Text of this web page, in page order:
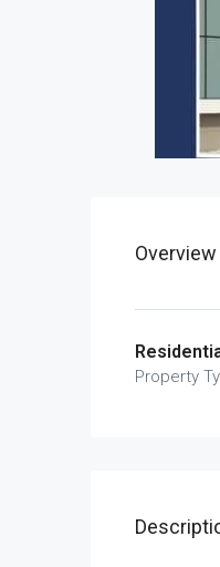
Overview
Property